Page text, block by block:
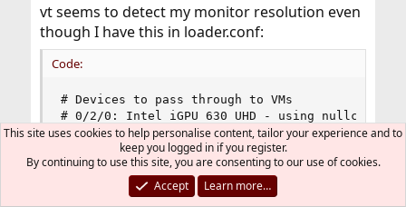
vt seems to detect my monitor resolution even
though I have this in loader.conf:
Code:
# Devices to pass through to VMs
# 0/2/0: Intel iGPU 630 UHD - using
hw.vga.textmode=1
console="nullconsole"
# 3/0/0: Intel 8265 wifi & bluetooth
pptdevs="0/2/0 3/0/0"
This site uses cookies to help personalise content, tailor your experience and to
keep you logged in if you register.
By continuing to use this site, you are consenting to our use of cookies.
Accept
Learn more…